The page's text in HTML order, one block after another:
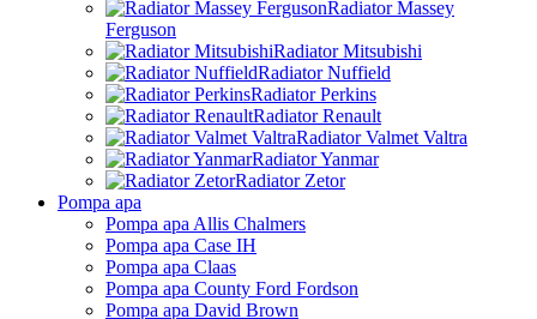
Radiator Massey
Ferguson
Radiator Mitsubishi
Radiator Nuffield
Radiator Perkins
Radiator Renault
Radiator Valmet Valtra
Radiator Yanmar
Radiator Zetor
Pompa apa
Pompa apa Allis Chalmers
Pompa apa Case IH
Pompa apa Claas
Pompa apa County Ford Fordson
Pompa apa David Brown